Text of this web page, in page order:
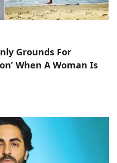
Grounds For
When A Woman Is